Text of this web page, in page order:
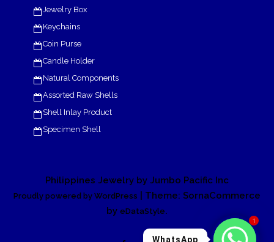
Jewelry Box
Keychains
Coin Purse
Candle Holder
Natural Components
Assorted Raw Shells
Shell Inlay Product
Specimen Shell
Philippines Jewelry by Jumbo Pacific Inc
Proudly powered by WordPress
| Theme: SornaCommerce
by eDataStyle.
1
WhatsApp